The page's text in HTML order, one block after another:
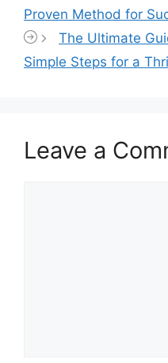
Proven Method for
The Ultimate
Simple Steps for a
Leave a